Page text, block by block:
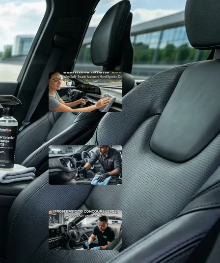
Latest Posts
Top 25 Car Interior
Cleaning Hacks 2026:
Why Soft-Touch
Surfaces Need Special
Care
May 4, 2026
Complete Guide to
Interior Car Cleaning:
Why Detailing Matters in
2026
May 4, 2026
The Complete Guide to
Car Interior Detailing
(From Basic to Concours
Level) – 2026 Easy
Variations
May 4, 2026